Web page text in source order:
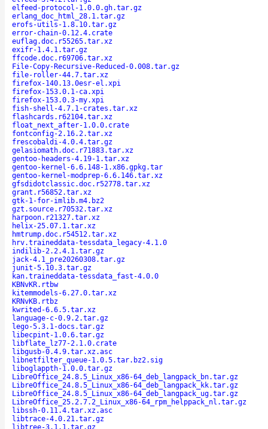
elfeed-protocol-1.0.0.gh.tar.gz
erlang_doc_html_28.1.tar.gz
erofs-utils-1.8.10.tar.gz
error-chain-0.12.4.crate
euflag.doc.r55265.tar.xz
exifr-1.4.1.tar.gz
ffcode.doc.r69706.tar.xz
File-Copy-Recursive-Reduced-0.008.tar.gz
file-roller-44.7.tar.xz
firefox-140.13.0esr-el.xpi
firefox-153.0.1-ca.xpi
firefox-153.0.3-my.xpi
fish-shell-4.7.1-crates.tar.xz
flashcards.r62104.tar.xz
float_next_after-1.0.0.crate
fontconfig-2.16.2.tar.xz
frescobaldi-4.0.4.tar.gz
gelasiomath.doc.r71883.tar.xz
gentoo-headers-4.19-1.tar.xz
gentoo-kernel-6.6.148-1.x86.gpkg.tar
gentoo-kernel-modprep-6.6.146.tar.xz
gfsdidotclassic.doc.r52778.tar.xz
grant.r56852.tar.xz
gtk-1-for-imlib.m4.bz2
gzt.source.r70532.tar.xz
harpoon.r21327.tar.xz
helix-25.07.1.tar.xz
hmtrump.doc.r54512.tar.xz
hrv.traineddata-tessdata_legacy-4.1.0
indilib-2.2.4.1.tar.gz
jack-4.1_pre20260308.tar.gz
junit-5.10.3.tar.gz
kan.traineddata-tessdata_fast-4.0.0
KBNvKR.rtbw
kitemmodels-6.27.0.tar.xz
KRNvKB.rtbz
kwrited-6.6.5.tar.xz
language-c-0.9.2.tar.gz
lego-5.3.1-docs.tar.gz
libecpint-1.0.6.tar.gz
libflate_lz77-2.1.0.crate
libgusb-0.4.9.tar.xz.asc
libnetfilter_queue-1.0.5.tar.bz2.sig
liboglappth-1.0.0.tar.gz
LibreOffice_24.8.5_Linux_x86-64_deb_langpack_bn.tar.gz
LibreOffice_24.8.5_Linux_x86-64_deb_langpack_kk.tar.gz
LibreOffice_24.8.5_Linux_x86-64_deb_langpack_ug.tar.gz
LibreOffice_25.2.7.2_Linux_x86-64_rpm_helppack_nl.tar.gz
libssh-0.11.4.tar.xz.asc
libtrace-4.0.21.tar.gz
libtree-3.1.1.tar.gz